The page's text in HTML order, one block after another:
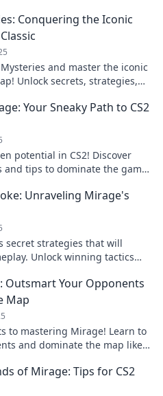
Conquering the Iconic
and master the iconic
Unlock secrets, strategies,
Your Sneaky Path to CS2
potential in CS2! Discover
and tips to dominate the game
Unraveling Mirage's
secret strategies that will
Unlock winning tactics
Outsmart Your Opponents
Map
to mastering Mirage! Learn to
and dominate the map like a
of Mirage: Tips for CS2